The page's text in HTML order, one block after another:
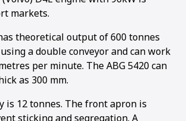
markets.
theoretical output of 600 tonnes
a double conveyor and can work
per minute. The ABG 5420 can
as 300 mm.
is 12 tonnes. The front apron is
sticking and segregation. A